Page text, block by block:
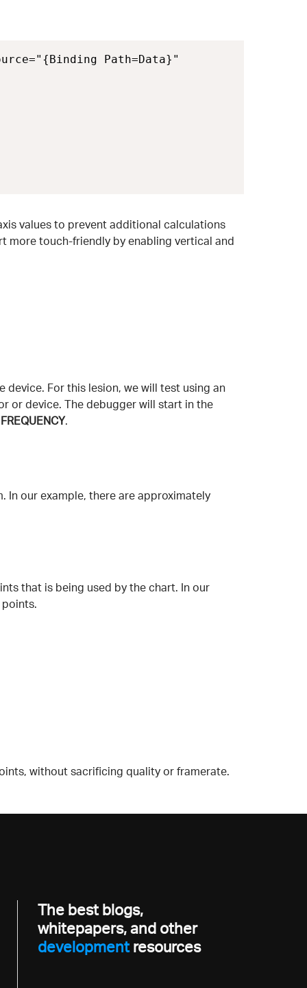
Path=Data}"
values to prevent additional calculations
more touch-friendly by enabling vertical and
For this lesion, we will test using an
or device. The debugger will start in the
.
In our example, there are approximately
that is being used by the chart. In our
without sacrificing quality or framerate.
The best blogs,
whitepapers, and other
developmeresources